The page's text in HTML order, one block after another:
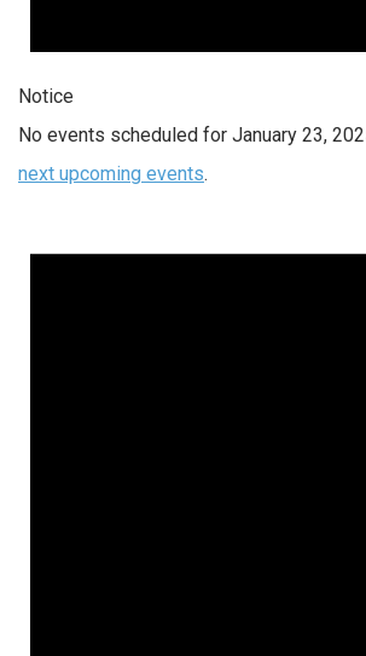
Notice
No events scheduled for January 23,
next upcoming events.